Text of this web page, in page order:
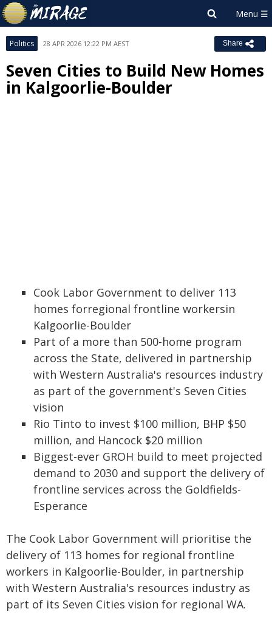
Politics 28 APR 2026 12:22 PM AEST Share
Seven Cities to Build New Homes
in Kalgoorlie-Boulder
Cook Labor Government to deliver 113
homes forregional frontline workersin
Kalgoorlie-Boulder
Part of a more than 500-home program
across the State, delivered in partnership
with Western Australia's resources industry
as part of the government's Seven Cities
vision
Rio Tinto to invest $100 million, BHP $50
million, and Hancock $20 million
Biggest-ever GROH build to meet projected
demand to 2030 and support the delivery of
frontline services across the Goldfields-
Esperance
The Cook Labor Government will prioritise the
delivery of 113 homes for regional frontline
workers in Kalgoorlie-Boulder, in partnership
with Western Australia's resources industry as
part of its Seven Cities vision for regional WA.